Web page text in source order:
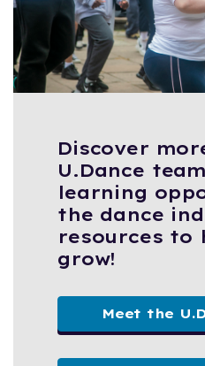
Discover
U.Dance
learning
the dance
resources to
grow!
Meet the